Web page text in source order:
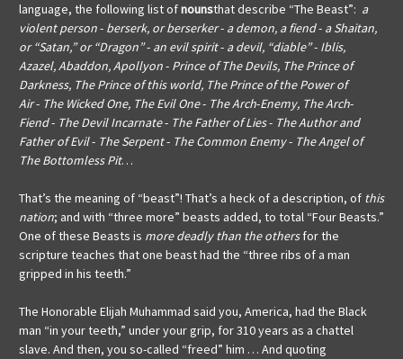
language, the following list ofnounsthat describe “The Beast”: a
violent person- berserk, or berserker- a demon, a fiend- a Shaitan,
or “Satan,” or “Dragon”- an evil spirit- a devil, “diable”- Iblis,
Azazel, Abaddon, Apollyon- Prince of The Devils, The Prince of
Darkness, The Prince of this world, The Prince of the Power of
Air- The Wicked One, The Evil One- The Arch-Enemy, The Arch-
Fiend- The Devil Incarnate- The Father of Lies- The Author and
Father of Evil- The Serpent- The Common Enemy- The Angel of
The Bottomless Pit…
That’s the meaning of “beast”! That’s a heck of a description, of this
nation; and with “three more” beasts added, to total “Four Beasts.”
One of these Beasts is more deadly than the othersfor the
scripture teaches that one beast had the “three ribs of a man
gripped in his teeth.”
The Honorable Elijah Muhammad said you, America, had the Black
man “in your teeth,” under your grip, for 310 years as a chattel
slave. And then, you so-called “freed” him … And quoting